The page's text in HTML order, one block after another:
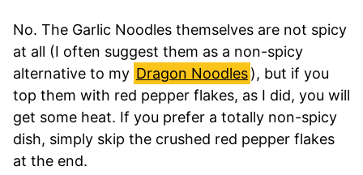
No. The Garlic Noodles themselves are not spicy
at all (I often suggest them as a non-spicy
alternative to my Dragon Noodles), but if you
top them with red pepper flakes, as I did, you will
get some heat. If you prefer a totally non-spicy
dish, simply skip the crushed red pepper flakes
at the end.